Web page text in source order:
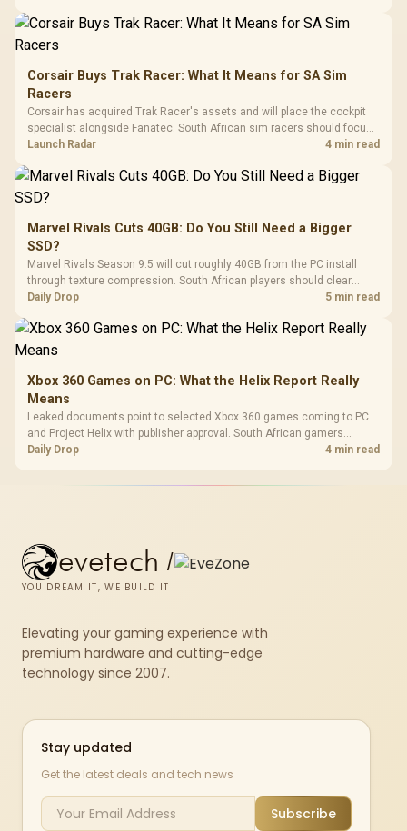
Corsair Buys Trak Racer: What It Means for SA Sim
Racers
Corsair has acquired Trak Racer's assets and will place the cockpit
specialist alongside Fanatec. South African sim racers should focus
on compatibility, support and full-rig cost.
Launch Radar 4 min read
Marvel Rivals Cuts 40GB: Do You Still Need a Bigger
SSD?
Marvel Rivals Season 9.5 will cut roughly 40GB from the PC install
through texture compression. South African players should clear
patch space before buying more storage.
Daily Drop 5 min read
Xbox 360 Games on PC: What the Helix Report Really
Means
Leaked documents point to selected Xbox 360 games coming to PC
and Project Helix with publisher approval. South African gamers
should treat it as a roadmap, not a buying promise.
Daily Drop 4 min read
evetech /
YOU DREAM IT, WE BUILD IT
Elevating your gaming experience with
premium hardware and cutting-edge
technology since 2007.
Stay updated
Get the latest deals and tech news
Subscribe